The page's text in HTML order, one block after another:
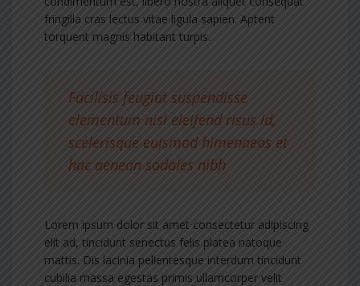
fringilla cras lectus vitae ligula sapien. Aptent
torquent magnis habitant turpis.
Facilisis feugiat suspendisse
elementum nisl eleifend risus id,
scelerisque euismod himenaeos et
hac aenean sodales nibh
Lorem ipsum dolor sit amet consectetur adipiscing
elit ad, tincidunt senectus felis platea natoque
mattis. Dis lacinia pellentesque interdum tincidunt
cubilia massa egestas primis ullamcorper velit